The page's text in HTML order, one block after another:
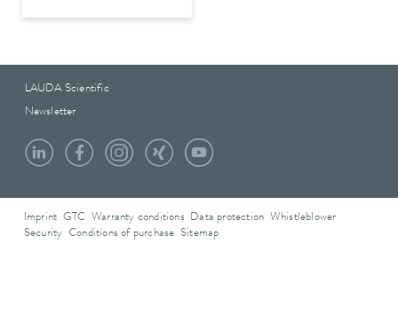
LAUDA Scientific
Newsletter
Imprint GTC Warranty conditions Data protection
Whistleblower
Security Conditions of purchase Sitemap